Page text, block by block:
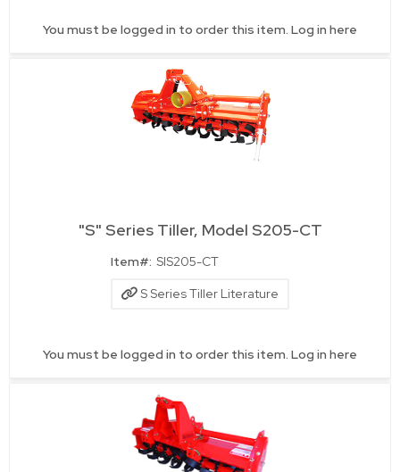
You must be logged in to order this item. Log in here
Quick View
"S" Series Tiller, Model S205-CT
Item#: SIS205-CT
S Series Tiller Literature
You must be logged in to order this item. Log in here